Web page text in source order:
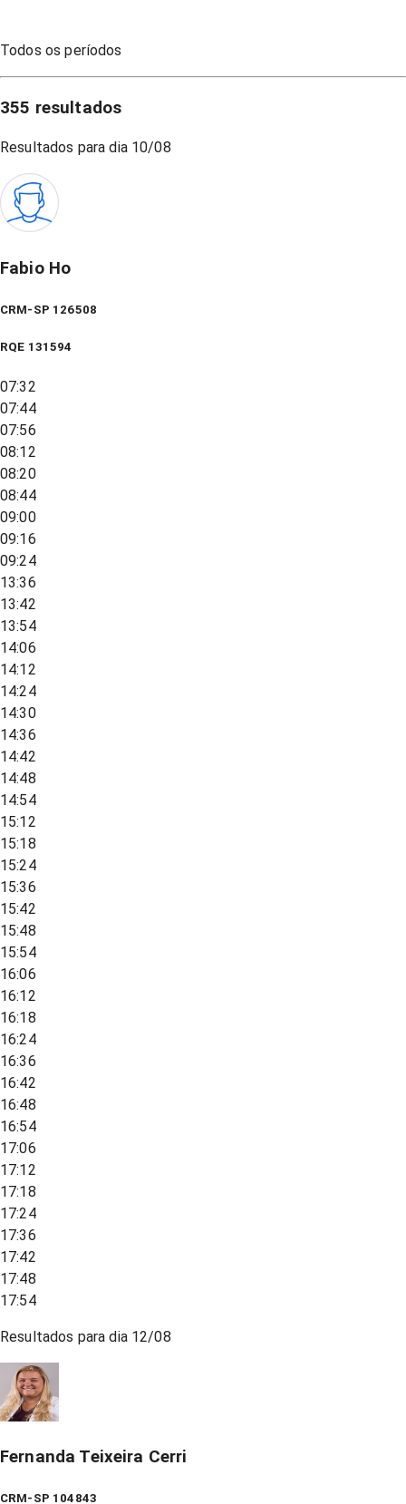
Todos os períodos
355 resultados
Resultados para dia 10/08
Fabio Ho
CRM-SP 126508
RQE 131594
07:32
07:44
07:56
08:12
08:20
08:44
09:00
09:16
09:24
13:36
13:42
13:54
14:06
14:12
14:24
14:30
14:36
14:42
14:48
14:54
15:12
15:18
15:24
15:36
15:42
15:48
15:54
16:06
16:12
16:18
16:24
16:36
16:42
16:48
16:54
17:06
17:12
17:18
17:24
17:36
17:42
17:48
17:54
Resultados para dia 12/08
Fernanda Teixeira Cerri
CRM-SP 104843